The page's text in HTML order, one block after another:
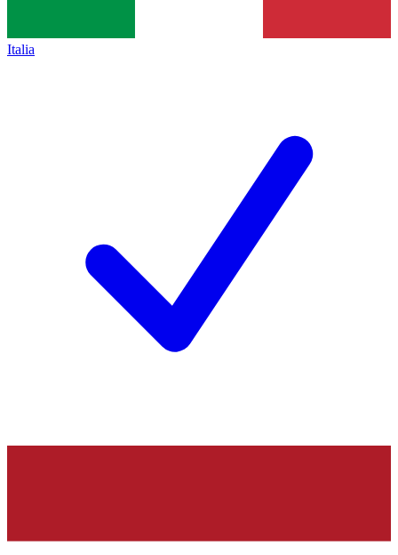
Italia